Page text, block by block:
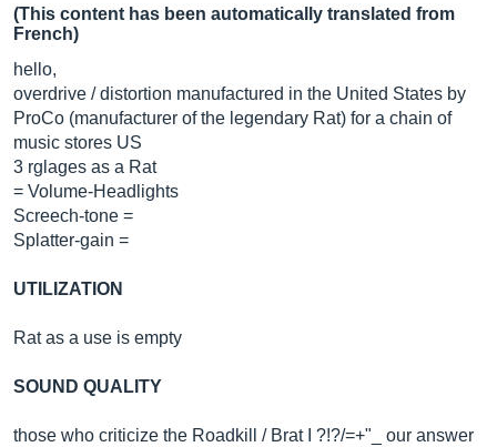
(This content has been automatically translated from
French)
hello,
overdrive / distortion manufactured in the United States by
ProCo (manufacturer of the legendary Rat) for a chain of
music stores US
3 rglages as a Rat
= Volume-Headlights
Screech-tone =
Splatter-gain =
UTILIZATION
Rat as a use is empty
SOUND QUALITY
those who criticize the Roadkill / Brat I ?!?/=+"_ our answer